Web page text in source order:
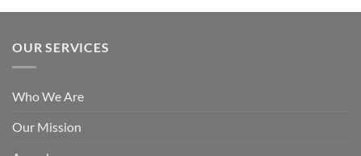
OUR SERVICES
Who We Are
Our Mission